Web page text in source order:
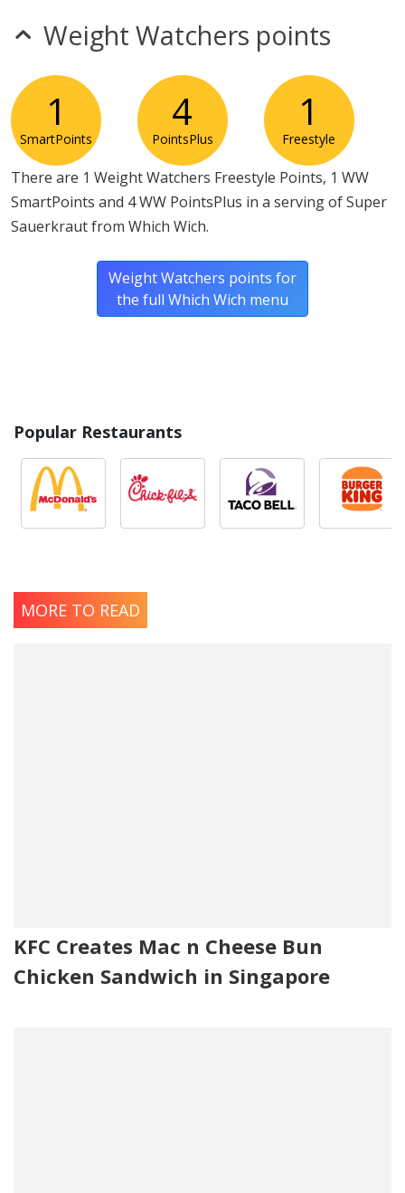
Weight Watchers points
1
SmartPoints
4
PointsPlus
1
Freestyle
There are 1 Weight Watchers Freestyle Points, 1 WW
SmartPoints and 4 WW PointsPlus in a serving of Super
Sauerkraut from Which Wich.
Weight Watchers points for
the full Which Wich menu
Popular Restaurants
MORE TO READ
KFC Creates Mac n Cheese Bun
Chicken Sandwich in Singapore